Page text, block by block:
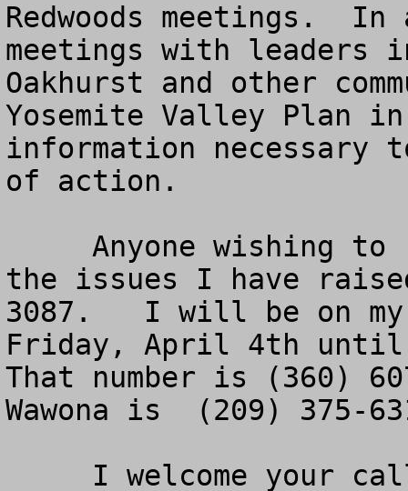
Redwoods meetings.
meetings with leaders
Oakhurst and other
Yosemite Valley Plan
information necessary
of action.
the issues I have
3087.   I will be on my
Friday, April 4th until
That number is (360)
Wawona is  (209) 375-